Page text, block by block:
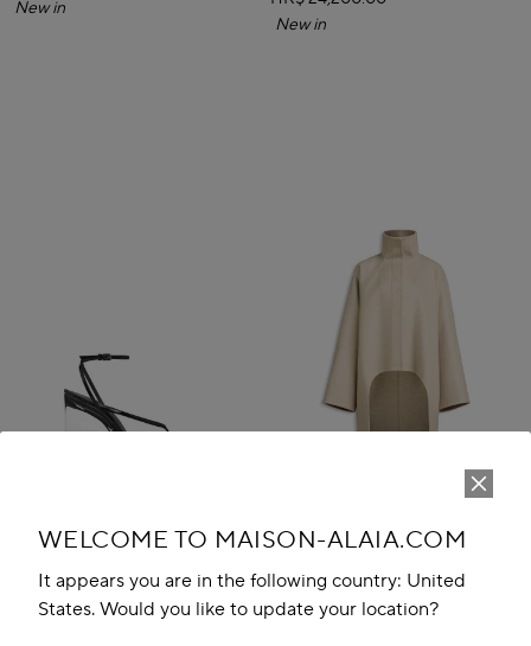
WELCOME TO MAISON-ALAIA.COM
It appears you are in the following country: United
States. Would you like to update your location?
New in
New in
INVISIBLE THONG SANDALS IN ASYMMETRIC DOUBLE FACE